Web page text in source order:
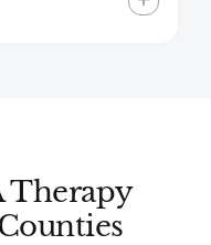
Therapy